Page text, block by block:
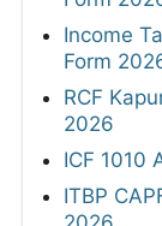
Income
Form
RCF
2026
ICF 1010
ITBP